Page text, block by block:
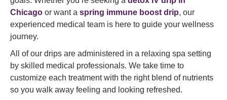
Chicago or want a spring immune boost drip, our
experienced medical team is here to guide your wellness
journey.
All of our drips are administered in a relaxing spa setting
by skilled medical professionals. We take time to
customize each treatment with the right blend of nutrients
so you walk away feeling and looking refreshed.